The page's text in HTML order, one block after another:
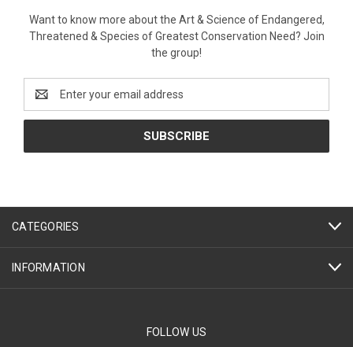
Want to know more about the Art & Science of Endangered,
Threatened & Species of Greatest Conservation Need? Join
the group!
Address
CATEGORIES
INFORMATION
FOLLOW US